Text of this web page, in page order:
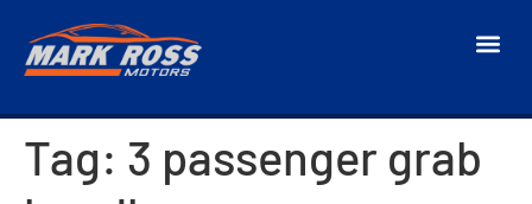
Tag: 3 passenger grab